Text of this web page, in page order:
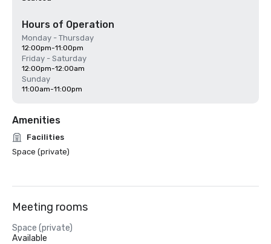
Hours of Operation
Monday - Thursday
12:00pm-11:00pm
Friday - Saturday
12:00pm-12:00am
Sunday
11:00am-11:00pm
Amenities
Facilities
Space (private)
Meeting rooms
Space (private)
Available